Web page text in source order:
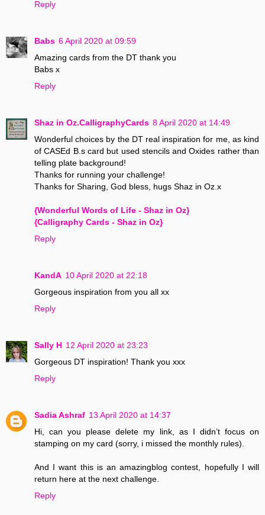
Reply
Babs 6 April 2020 at 09:59
Amazing cards from the DT thank you
Babs x
Reply
Shaz in Oz.CalligraphyCards 8 April 2020 at 14:49
Wonderful choices by the DT real inspiration for me, as kind
of CASEd B.s card but used stencils and Oxides rather than
telling plate background!
Thanks for running your challenge!
Thanks for Sharing, God bless, hugs Shaz in Oz.x
{Wonderful Words of Life - Shaz in Oz}
{Calligraphy Cards - Shaz in Oz}
Reply
KandA 10 April 2020 at 22:18
Gorgeous inspiration from you all xx
Reply
Sally H 12 April 2020 at 23:23
Gorgeous DT inspiration! Thank you xxx
Reply
Sadia Ashraf 13 April 2020 at 14:37
Hi, can you please delete my link, as I didn’t focus on
stamping on my card (sorry, i missed the monthly rules).
And I want this is an amazingblog contest, hopefully I will
return here at the next challenge.
Reply